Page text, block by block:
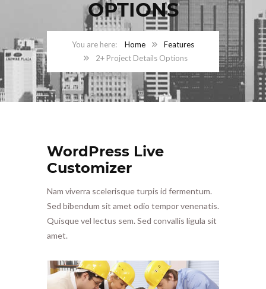
OPTIONS
Home
Features
2+ Project Details Options
WordPress Live
Customizer
Nam viverra scelerisque turpis id fermentum.
Sed bibendum sit amet odio tempor venenatis.
Quisque vel lectus sem. Sed convallis ligula sit
amet.